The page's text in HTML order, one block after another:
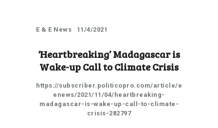
E & E News 11/4/2021
‘Heartbreaking’ Madagascar is
Wake-up Call to Climate Crisis
https://subscriber.politicopro.com/article/e
enews/2021/11/04/heartbreaking-
madagascar-is-wake-up-call-to-climate-
crisis-282797